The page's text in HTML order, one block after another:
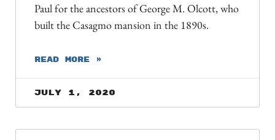
Paul for the ancestors of George M. Olcott, who
built the Casagmo mansion in the 1890s.
READ MORE »
July 1, 2020